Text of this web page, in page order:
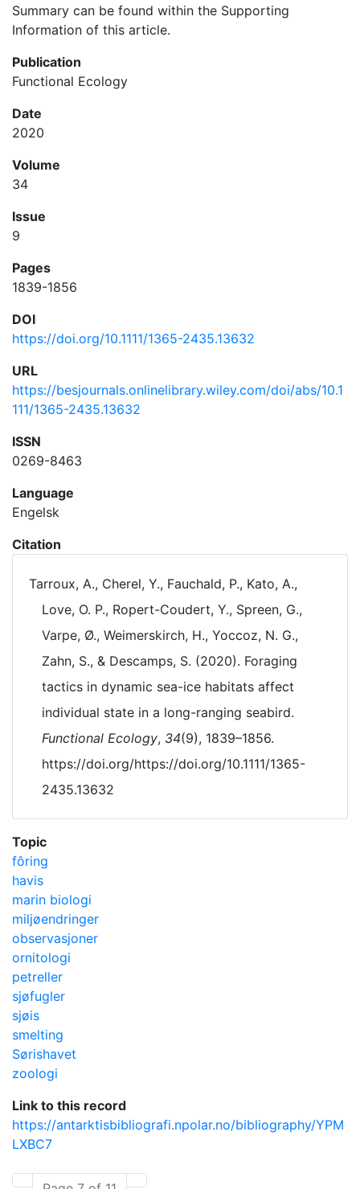
Summary can be found within the Supporting
Information of this article.
Publication
Functional Ecology
Date
2020
Volume
34
Issue
9
Pages
1839-1856
DOI
https://doi.org/10.1111/1365-2435.13632
URL
https://besjournals.onlinelibrary.wiley.com/doi/abs/10.1
111/1365-2435.13632
ISSN
0269-8463
Language
Engelsk
Citation
Tarroux, A., Cherel, Y., Fauchald, P., Kato, A.,
Love, O. P., Ropert-Coudert, Y., Spreen, G.,
Varpe, Ø., Weimerskirch, H., Yoccoz, N. G.,
Zahn, S., & Descamps, S. (2020). Foraging
tactics in dynamic sea-ice habitats affect
individual state in a long-ranging seabird.
Functional Ecology, 34(9), 1839–1856.
https://doi.org/https://doi.org/10.1111/1365-
2435.13632
Topic
fôring
havis
marin biologi
miljøendringer
observasjoner
ornitologi
petreller
sjøfugler
sjøis
smelting
Sørishavet
zoologi
Link to this record
https://antarktisbibliografi.npolar.no/bibliography/YPM
LXBC7